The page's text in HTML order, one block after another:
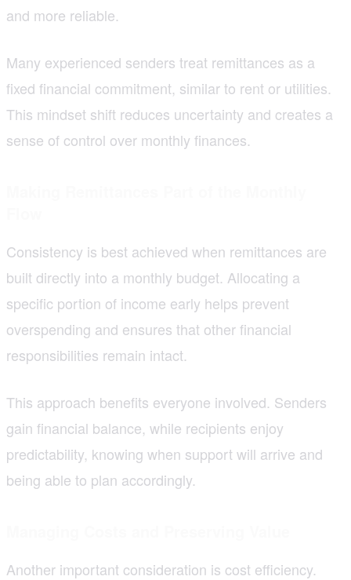
and more reliable.
Many experienced senders treat remittances as a
fixed financial commitment, similar to rent or utilities.
This mindset shift reduces uncertainty and creates a
sense of control over monthly finances.
Consistency is best achieved when remittances are
built directly into a monthly budget. Allocating a
specific portion of income early helps prevent
overspending and ensures that other financial
responsibilities remain intact.
This approach benefits everyone involved. Senders
gain financial balance, while recipients enjoy
predictability, knowing when support will arrive and
being able to plan accordingly.
Another important consideration is cost efficiency.